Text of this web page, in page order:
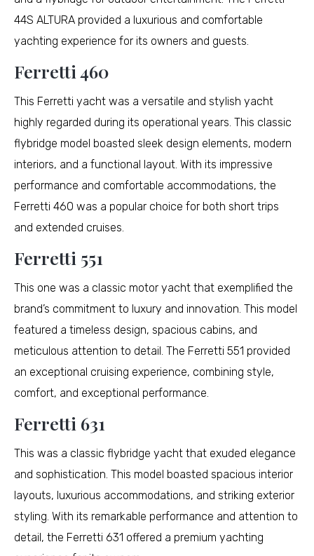
44S ALTURA provided a luxurious and comfortable
yachting experience for its owners and guests.
Ferretti 460
This Ferretti yacht was a versatile and stylish yacht
highly regarded during its operational years. This classic
flybridge model boasted sleek design elements, modern
interiors, and a functional layout. With its impressive
performance and comfortable accommodations, the
Ferretti 460 was a popular choice for both short trips
and extended cruises.
Ferretti 551
This one was a classic motor yacht that exemplified the
brand’s commitment to luxury and innovation. This model
featured a timeless design, spacious cabins, and
meticulous attention to detail. The Ferretti 551 provided
an exceptional cruising experience, combining style,
comfort, and exceptional performance.
Ferretti 631
This was a classic flybridge yacht that exuded elegance
and sophistication. This model boasted spacious interior
layouts, luxurious accommodations, and striking exterior
styling. With its remarkable performance and attention to
detail, the Ferretti 631 offered a premium yachting